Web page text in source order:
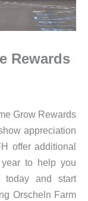
Rewards
Grow Rewards
appreciation
offer additional
to help you
today and start
Orscheln Farm